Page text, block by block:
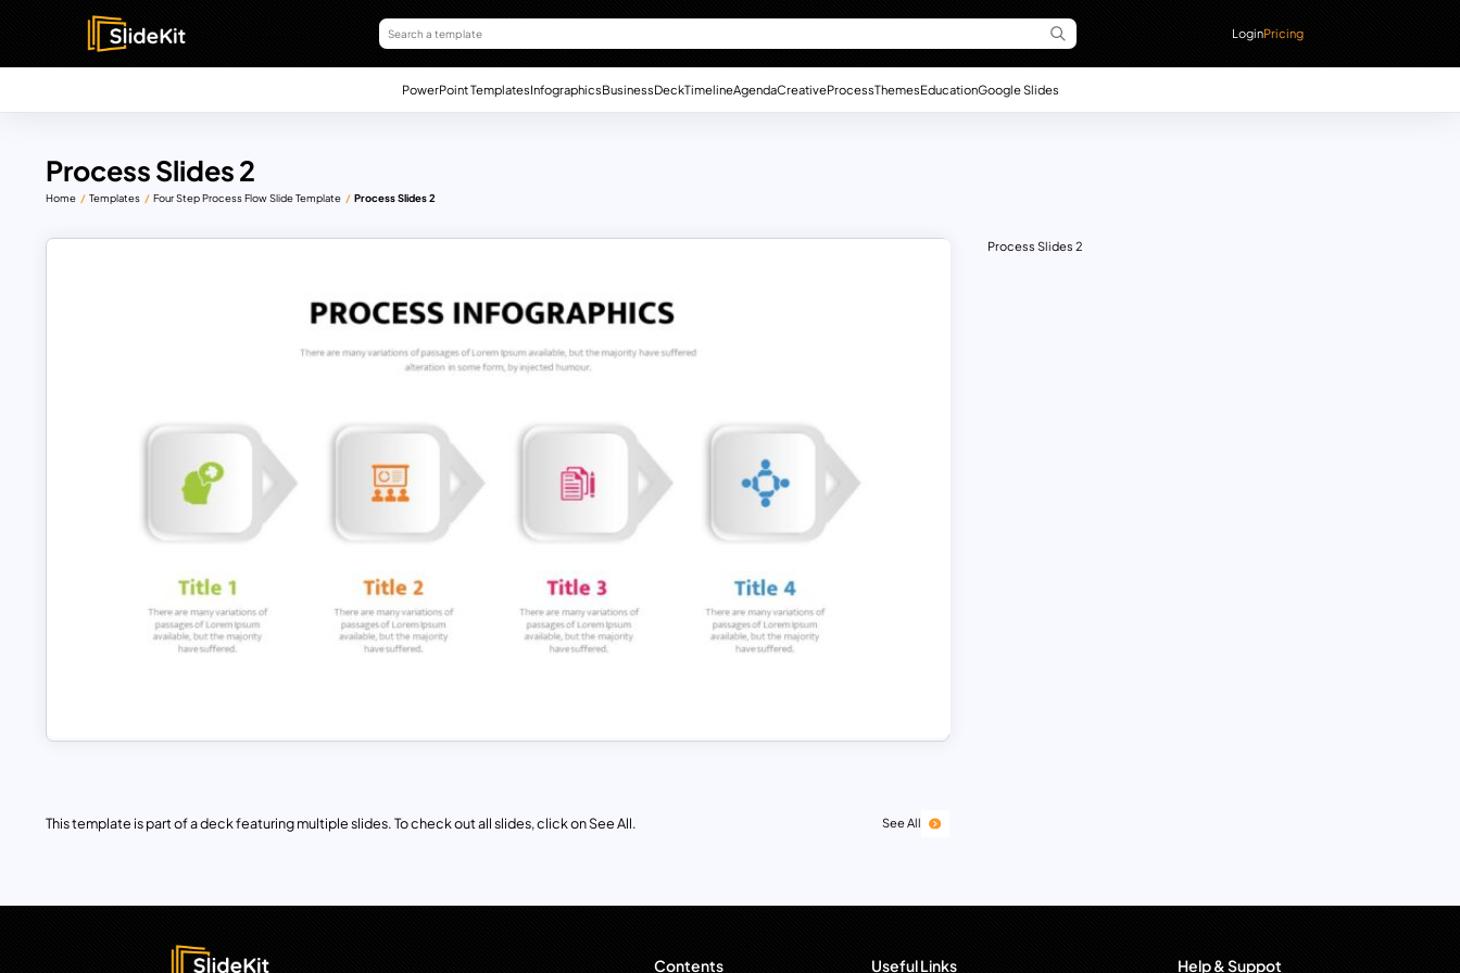
LoginPricing
PowerPoint TemplatesInfographicsBusinessDeckTimelineAgendaCreativeProcessThemesEducationGoogle Slides
Process Slides 2
Home Templates Four Step Process Flow Slide Template Process Slides 2
This template is part of a deck featuring multiple slides. To check out all slides, click on See All. See All
Process Slides 2
Contents Useful Links Help & Suppot